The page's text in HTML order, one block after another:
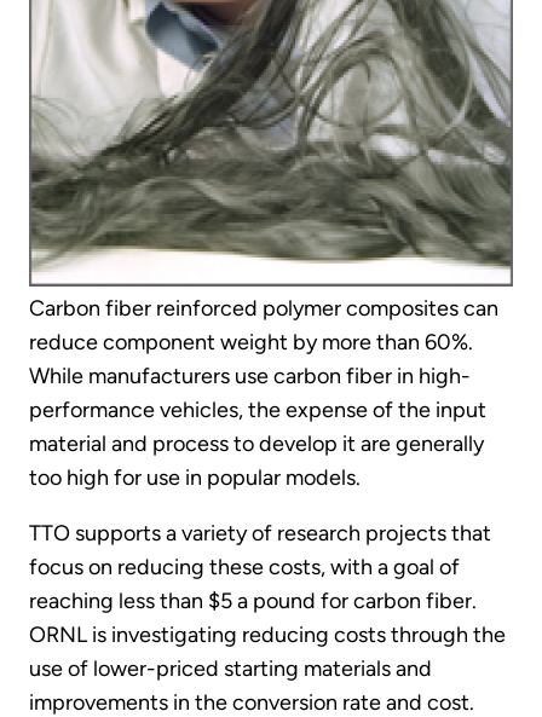
Carbon fiber reinforced polymer composites can
reduce component weight by more than 60%.
While manufacturers use carbon fiber in high-
performance vehicles, the expense of the input
material and process to develop it are generally
too high for use in popular models.
TTO supports a variety of research projects that
focus on reducing these costs, with a goal of
reaching less than $5 a pound for carbon fiber.
ORNL is investigating reducing costs through the
use of lower-priced starting materials and
improvements in the conversion rate and cost.